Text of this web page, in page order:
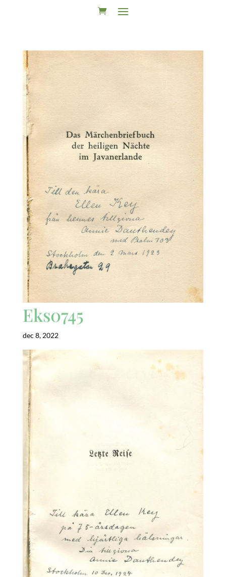
Eks0745
dec 8, 2022